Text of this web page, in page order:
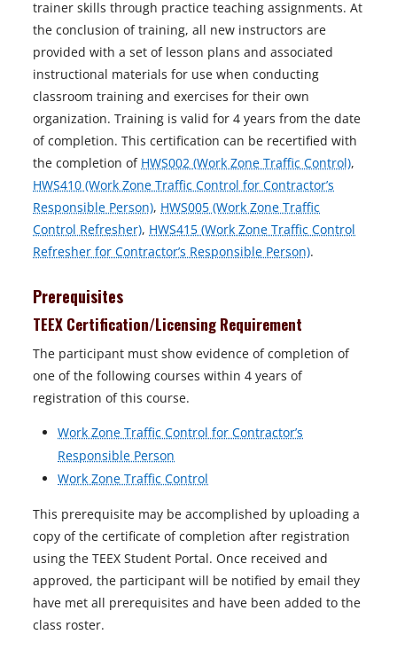
trainer skills through practice teaching assignments. At
the conclusion of training, all new instructors are
provided with a set of lesson plans and associated
instructional materials for use when conducting
classroom training and exercises for their own
organization. Training is valid for 4 years from the date
of completion. This certification can be recertified with
the completion of HWS002 (Work Zone Traffic Control),
HWS410 (Work Zone Traffic Control for Contractor’s
Responsible Person), HWS005 (Work Zone Traffic
Control Refresher), HWS415 (Work Zone Traffic Control
Refresher for Contractor’s Responsible Person).
Prerequisites
TEEX Certification/Licensing Requirement
The participant must show evidence of completion of
one of the following courses within 4 years of
registration of this course.
Work Zone Traffic Control for Contractor’s
Responsible Person
Work Zone Traffic Control
This prerequisite may be accomplished by uploading a
copy of the certificate of completion after registration
using the TEEX Student Portal. Once received and
approved, the participant will be notified by email they
have met all prerequisites and have been added to the
class roster.